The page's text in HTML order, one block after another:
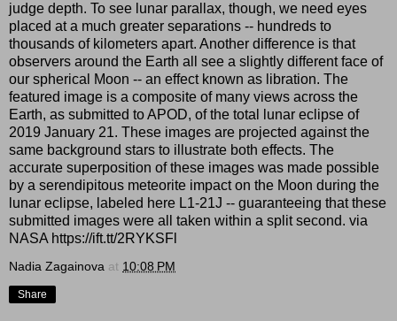
judge depth. To see lunar parallax, though, we need eyes
placed at a much greater separations -- hundreds to
thousands of kilometers apart. Another difference is that
observers around the Earth all see a slightly different face of
our spherical Moon -- an effect known as libration. The
featured image is a composite of many views across the
Earth, as submitted to APOD, of the total lunar eclipse of
2019 January 21. These images are projected against the
same background stars to illustrate both effects. The
accurate superposition of these images was made possible
by a serendipitous meteorite impact on the Moon during the
lunar eclipse, labeled here L1-21J -- guaranteeing that these
submitted images were all taken within a split second. via
NASA https://ift.tt/2RYKSFl
Nadia Zagainova at 10:08 PM
Share